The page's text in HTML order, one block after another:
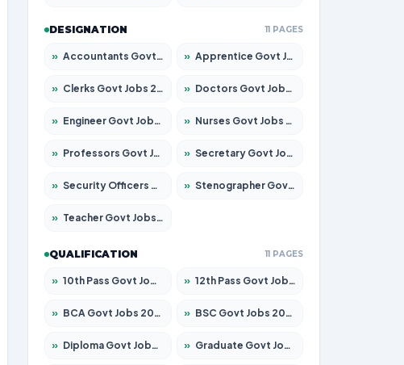
DESIGNATION 11 PAGES
» Accountants Govt Jobs 2026 – Apply for 2504 Posts » Apprentice Govt Jobs 2026 – Apply for 15126 Posts
» Clerks Govt Jobs 2026 – Apply for 12149 Posts » Doctors Govt Jobs 2026 – Apply for 549 Posts
» Engineer Govt Jobs 2026 – Apply for 9926 Posts » Nurses Govt Jobs 2026 – Apply for 3039 Posts
» Professors Govt Jobs 2026 – Apply for 1290 Posts » Secretary Govt Jobs 2026 – Apply for 106 Posts
» Security Officers Govt Jobs 2026 – Apply for 14 Posts » Stenographer Govt Jobs 2026 – Apply for 777 Posts
» Teacher Govt Jobs 2026 – Apply for 13323 Posts
QUALIFICATION 11 PAGES
» 10th Pass Govt Jobs 2026 – Apply for 7555 Posts » 12th Pass Govt Jobs 2026 – Apply for 24245 Posts
» BCA Govt Jobs 2026 – Apply for 789 Posts » BSC Govt Jobs 2026 – Apply for 15561 Posts
» Diploma Govt Jobs 2026 – Apply for 21503 Posts » Graduate Govt Jobs 2026 – Apply for 20939 Posts